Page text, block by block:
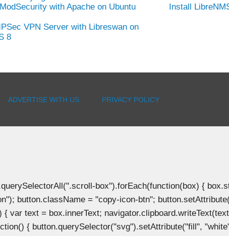
with Apache on Ubuntu
VPN Server with Libreswan on
8
Install
ADVERTISE WITH US PRIVACY POLICY
box").forEach(function(box) {
button.className = "copy-icon-btn";
var text = box.innerText;
{ button.querySelector("svg").setAttribute("fill",